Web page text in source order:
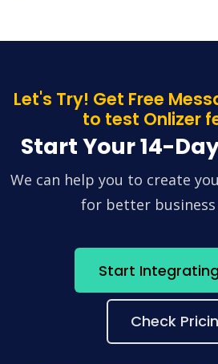
Let's Try! Get Free
to test Onlizer
Start Your 14-
We can help you to create
for better business
Start
Check